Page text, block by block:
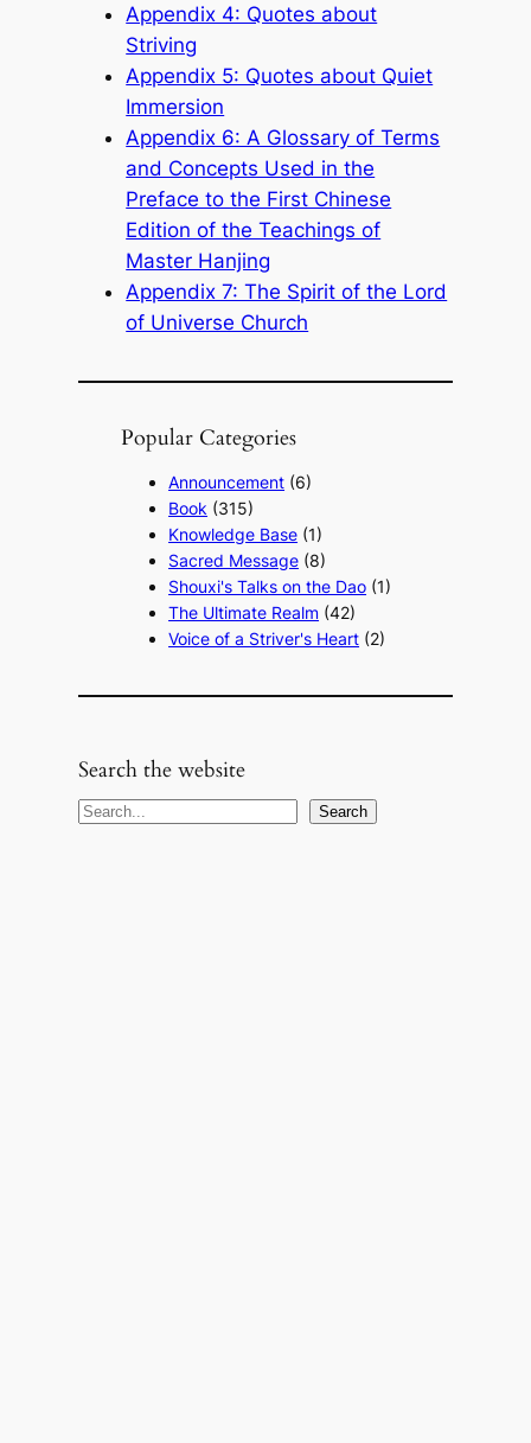
Appendix 4: Quotes about
Striving
Appendix 5: Quotes about Quiet
Immersion
Appendix 6: A Glossary of Terms
and Concepts Used in the
Preface to the First Chinese
Edition of the Teachings of
Master Hanjing
Appendix 7: The Spirit of the Lord
of Universe Church
Popular Categories
Announcement (6)
Book (315)
Knowledge Base (1)
Sacred Message (8)
Shouxi's Talks on the Dao (1)
The Ultimate Realm (42)
Voice of a Striver's Heart (2)
Search the website
S
Search